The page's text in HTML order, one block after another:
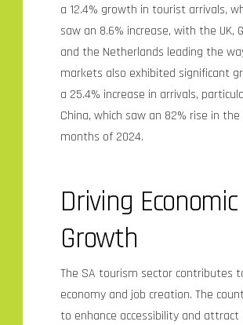
a 12.4% growth in tourist arrivals,
saw an 8.6% increase, with the UK,
and the Netherlands leading the
markets also exhibited significant
a 25.4% increase in arrivals,
China, which saw an 82% rise in
months of 2024.
Driving Economic
Growth
The SA tourism sector contributes
economy and job creation. The
to enhance accessibility and attract